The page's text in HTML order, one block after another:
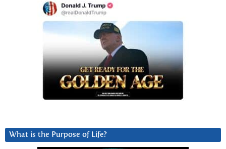
What is the Purpose of Life?